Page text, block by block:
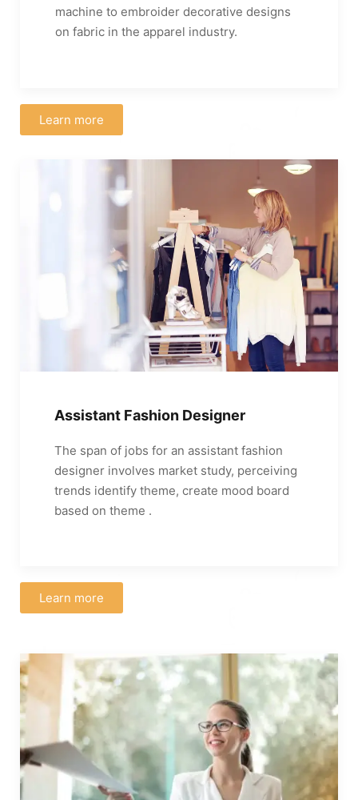
machine to embroider decorative designs
on fabric in the apparel industry.
Learn more
Assistant Fashion Designer
The span of jobs for an assistant fashion
designer involves market study, perceiving
trends identify theme, create mood board
based on theme .
Learn more